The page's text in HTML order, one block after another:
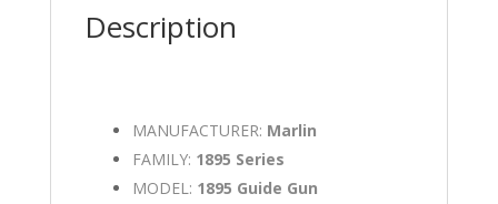
Description
MANUFACTURER: Marlin
FAMILY: 1895 Series
MODEL: 1895 Guide Gun